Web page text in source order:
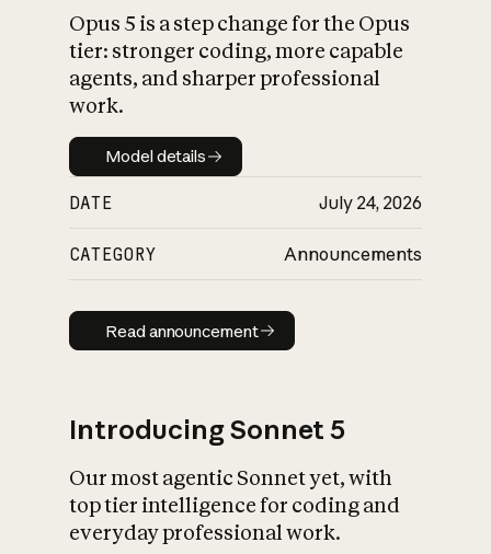
What is AI’s
impact on
Opus 5 is a step change for the Opus
tier: stronger coding, more capable
agents, and sharper professional
work.
Model details
Model details
DATE July 24, 2026
CATEGORY Announcements
Read announcement
Read announcement
Introducing Sonnet 5
Our most agentic Sonnet yet, with
top tier intelligence for coding and
everyday professional work.